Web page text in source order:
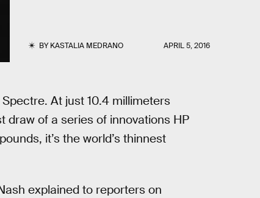
BYKASTALIA MEDRANO APRIL 5, 2016
At just 10.4 millimeters
draw of a series of innovations HP
it’s the world’s thinnest
explained to reporters on